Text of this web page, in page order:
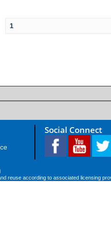
1
Social Connect
reuse according to associated licensing